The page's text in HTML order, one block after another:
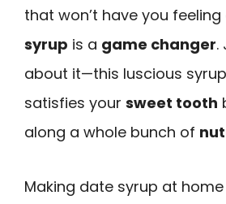
that won’t have you feeling
syrup is a game changer.
about it—this luscious
satisfies your sweet tooth
along a whole bunch of
Making date syrup at